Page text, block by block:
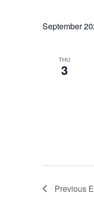
September
THU
3
Previous